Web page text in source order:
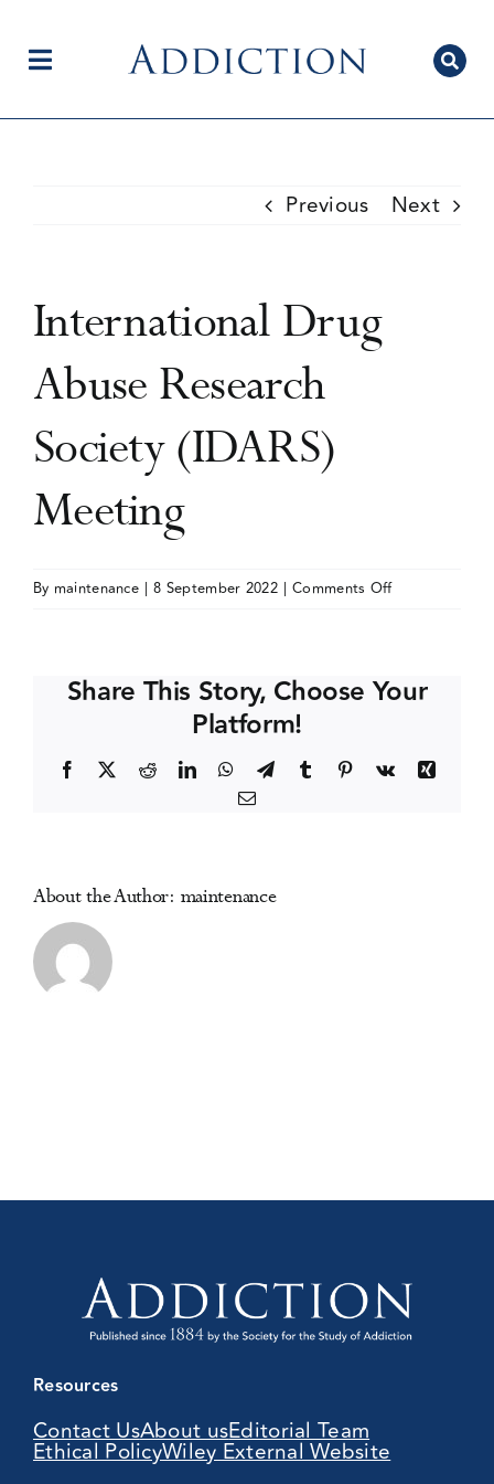
contentToggle
Editorial Team
Events
Previous Next
International Drug
Abuse Research
Society (IDARS)
Meeting
By maintenance | 8 September 2022 | Comments Offon
Research
Meeting
Share This Story, Choose Your
Platform!
Facebook RedditLinkedInWhatsApp
TelegramTumblr Pinterest
Vk
Xing
Email
About the Author: maintenance
Resources
Contact UsAbout usEditorial Team
Ethical PolicyWiley External Website